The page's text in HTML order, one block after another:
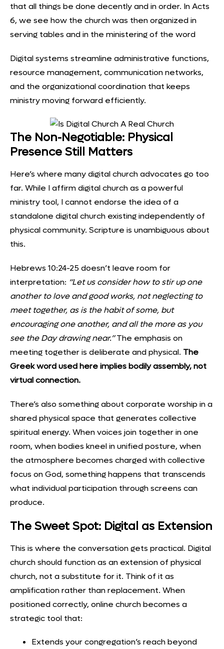
that all things be done decently and in order. In Acts
6, we see how the church was then organized in
serving tables and in the ministering of the word
Digital systems streamline administrative functions,
resource management, communication networks,
and the organizational coordination that keeps
ministry moving forward efficiently.
The Non-Negotiable: Physical
Presence Still Matters
Here’s where many digital church advocates go too
far. While I affirm digital church as a powerful
ministry tool, I cannot endorse the idea of a
standalone digital church existing independently of
physical community. Scripture is unambiguous about
this.
Hebrews 10:24-25 doesn’t leave room for
interpretation: “Let us consider how to stir up one
another to love and good works, not neglecting to
meet together, as is the habit of some, but
encouraging one another, and all the more as you
see the Day drawing near.”The emphasis on
meeting together is deliberate and physical. The
Greek word used here implies bodily assembly, not
virtual connection.
There’s also something about corporate worship in a
shared physical space that generates collective
spiritual energy. When voices join together in one
room, when bodies kneel in unified posture, when
the atmosphere becomes charged with collective
focus on God, something happens that transcends
what individual participation through screens can
produce.
The Sweet Spot: Digital as Extension
This is where the conversation gets practical. Digital
churchshould function as an extension of physical
church, not a substitute for it. Think of it as
amplification rather than replacement. When
positioned correctly, online church becomes a
strategic tool that:
Extends your congregation’s reach beyond